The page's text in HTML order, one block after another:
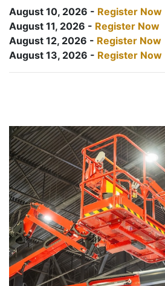
August 10, 2026 - Register Now
August 11, 2026 - Register Now
August 12, 2026 - Register Now
August 13, 2026 - Register Now